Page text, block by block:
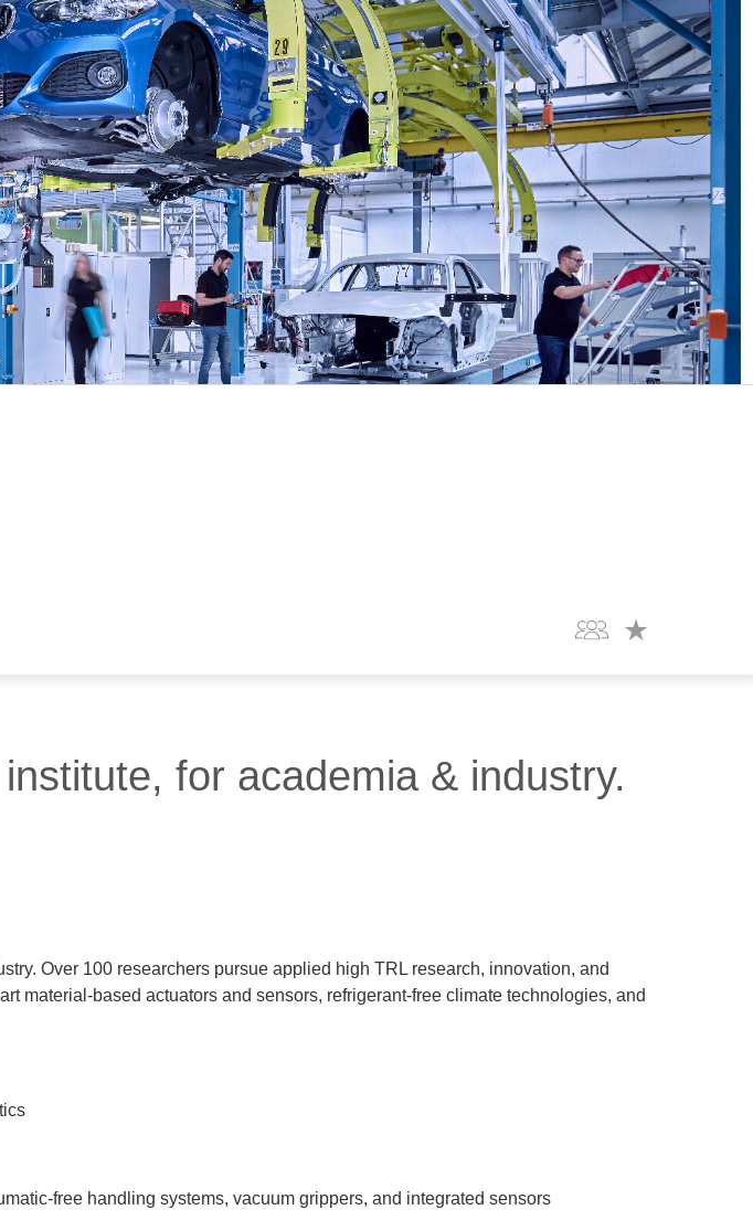
for academia & industry.
Over 100 researchers pursue applied high TRL research, innovation, and
material-based actuators and sensors, refrigerant-free climate technologies, and
free handling systems, vacuum grippers, and integrated sensors